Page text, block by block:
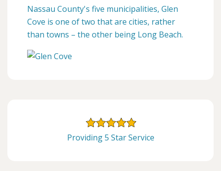
Nassau County's five municipalities, Glen
Cove is one of two that are cities, rather
than towns – the other being Long Beach.
Providing 5 Star Service